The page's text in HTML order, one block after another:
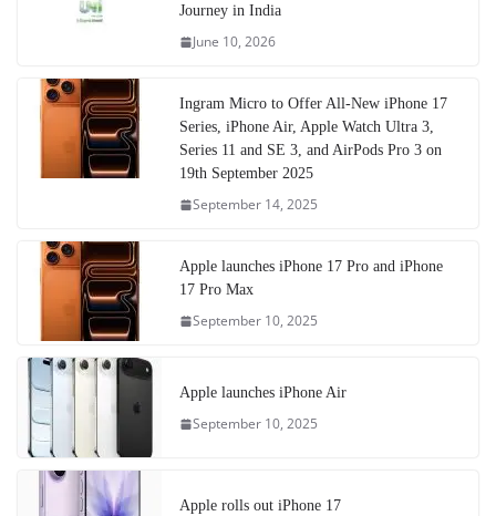
Journey in India
June 10, 2026
Ingram Micro to Offer All-New iPhone 17
Series, iPhone Air, Apple Watch Ultra 3,
Series 11 and SE 3, and AirPods Pro 3 on
19th September 2025
September 14, 2025
Apple launches iPhone 17 Pro and iPhone
17 Pro Max
September 10, 2025
Apple launches iPhone Air
September 10, 2025
Apple rolls out iPhone 17